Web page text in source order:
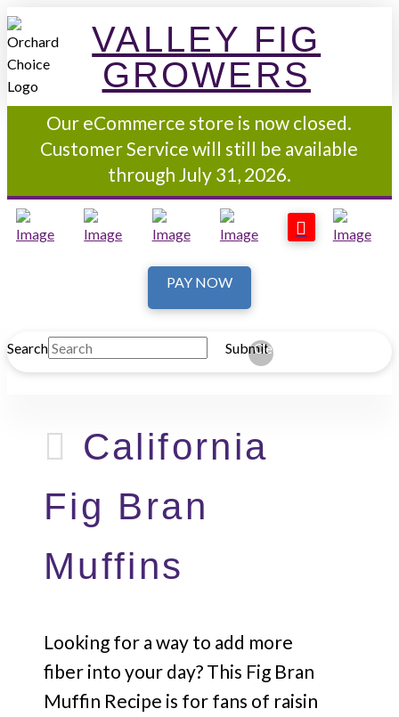
VALLEY FIG
GROWERS
Our eCommerce store is now closed.
Customer Service will still be available
through July 31, 2026.
PAY NOW
Search Submit
Clear
California
Fig Bran
Muffins
Looking for a way to add more
fiber into your day? This Fig Bran
Muffin Recipe is for fans of raisin